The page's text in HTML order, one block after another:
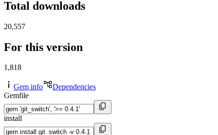
Total downloads
20,557
For this version
1,818
Gem info
Dependencies
Gemfile
install